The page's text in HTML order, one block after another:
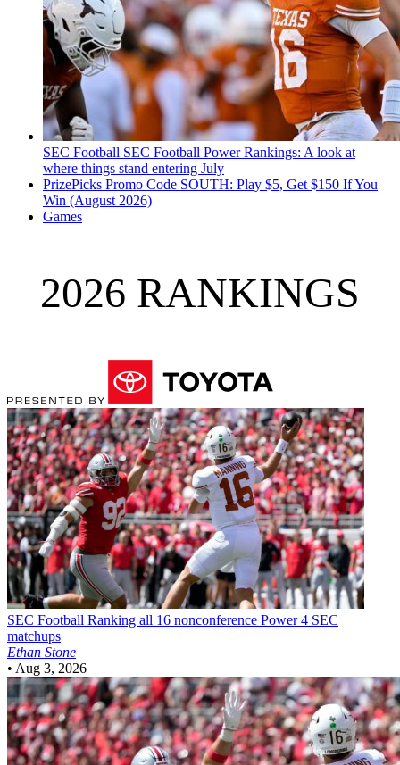
SEC Football SEC Football Power Rankings: A look at
where things stand entering July
PrizePicks Promo Code SOUTH: Play $5, Get $150 If You
Win (August 2026)
Games
2026 RANKINGS
SEC Football Ranking all 16 nonconference Power 4 SEC
matchups
Ethan Stone
• Aug 3, 2026